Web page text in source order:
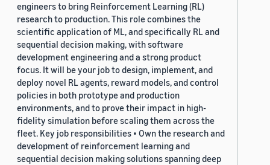
engineers to bring Reinforcement Learning (RL)
research to production. This role combines the
scientific application of ML, and specifically RL and
sequential decision making, with software
development engineering and a strong product
focus. It will be your job to design, implement, and
deploy novel RL agents, reward models, and control
policies in both prototype and production
environments, and to prove their impact in high-
fidelity simulation before scaling them across the
fleet. Key job responsibilities • Own the research and
development of reinforcement learning and
sequential decision making solutions spanning deep